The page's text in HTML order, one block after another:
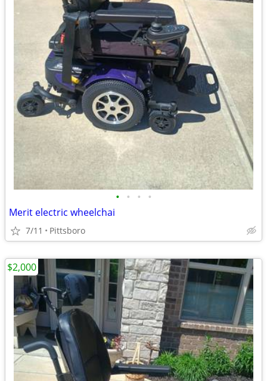
• • • •
Merit electric wheelchai
7/11 Pittsboro
$2,000